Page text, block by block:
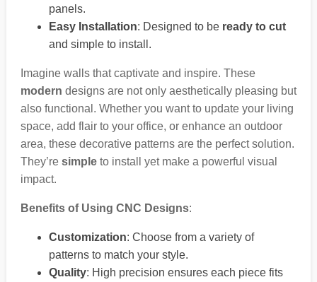
panels.
Easy Installation: Designed to be ready to cut
and simple to install.
Imagine walls that captivate and inspire. These
modern designs are not only aesthetically pleasing but
also functional. Whether you want to update your living
space, add flair to your office, or enhance an outdoor
area, these decorative patterns are the perfect solution.
They’re simpleto install yet make a powerful visual
impact.
Benefits of Using CNC Designs:
Customization: Choose from a variety of
patterns to match your style.
Quality: High precision ensures each piece fits